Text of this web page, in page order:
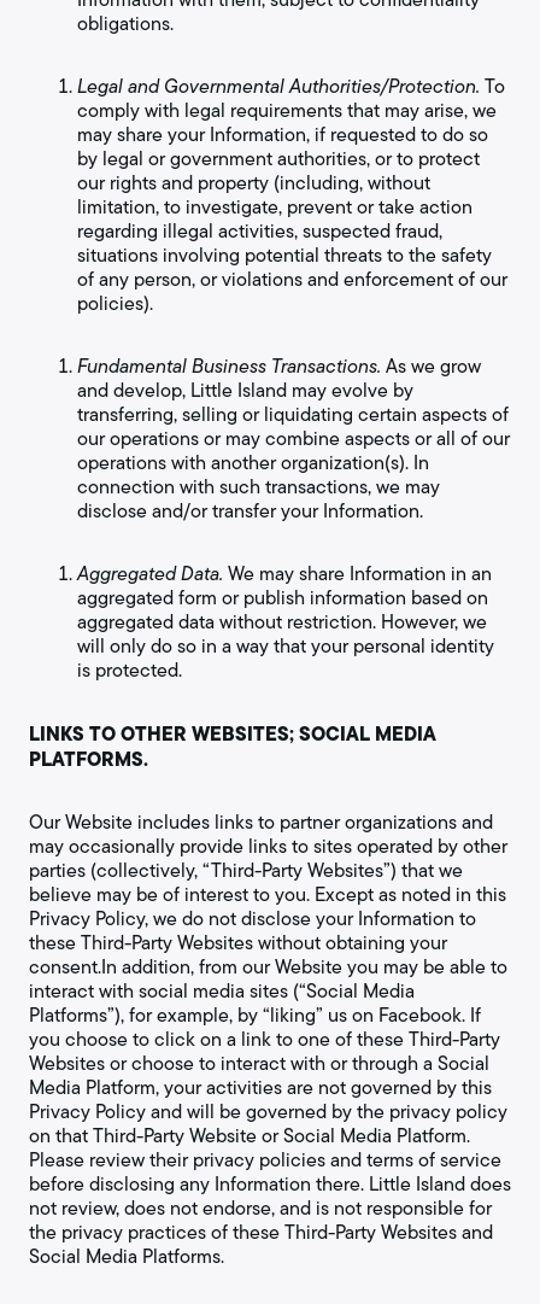
obligations.
Legal and Governmental Authorities/Protection. To
comply with legal requirements that may arise, we
may share your Information, if requested to do so
by legal or government authorities, or to protect
our rights and property (including, without
limitation, to investigate, prevent or take action
regarding illegal activities, suspected fraud,
situations involving potential threats to the safety
of any person, or violations and enforcement of our
policies).
Fundamental Business Transactions. As we grow
and develop, Little Island may evolve by
transferring, selling or liquidating certain aspects of
our operations or may combine aspects or all of our
operations with another organization(s). In
connection with such transactions, we may
disclose and/or transfer your Information.
Aggregated Data. We may share Information in an
aggregated form or publish information based on
aggregated data without restriction. However, we
will only do so in a way that your personal identity
is protected.
LINKS TO OTHER WEBSITES; SOCIAL MEDIA
PLATFORMS.
Our Website includes links to partner organizations and
may occasionally provide links to sites operated by other
parties (collectively, “Third-Party Websites”) that we
believe may be of interest to you. Except as noted in this
Privacy Policy, we do not disclose your Information to
these Third-Party Websites without obtaining your
consent.In addition, from our Website you may be able to
interact with social media sites (“Social Media
Platforms”), for example, by “liking” us on Facebook. If
you choose to click on a link to one of these Third-Party
Websites or choose to interact with or through a Social
Media Platform, your activities are not governed by this
Privacy Policy and will be governed by the privacy policy
on that Third-Party Website or Social Media Platform.
Please review their privacy policies and terms of service
before disclosing any Information there. Little Island does
not review, does not endorse, and is not responsible for
the privacy practices of these Third-Party Websites and
Social Media Platforms.